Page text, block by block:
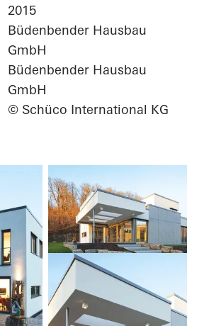
2015
Büdenbender Hausbau
GmbH
Büdenbender Hausbau
GmbH
© Schüco International KG